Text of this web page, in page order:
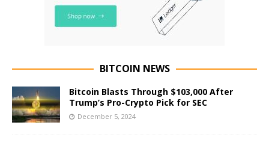
BITCOIN NEWS
Bitcoin Blasts Through $103,000 After
Trump’s Pro-Crypto Pick for SEC
December 5, 2024